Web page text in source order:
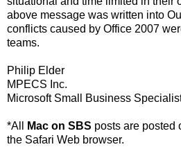
above message was written into
conflicts caused by Office 2007
teams.
Philip Elder
MPECS Inc.
Microsoft Small Business
*All Mac on SBS posts are posted
the Safari Web browser.